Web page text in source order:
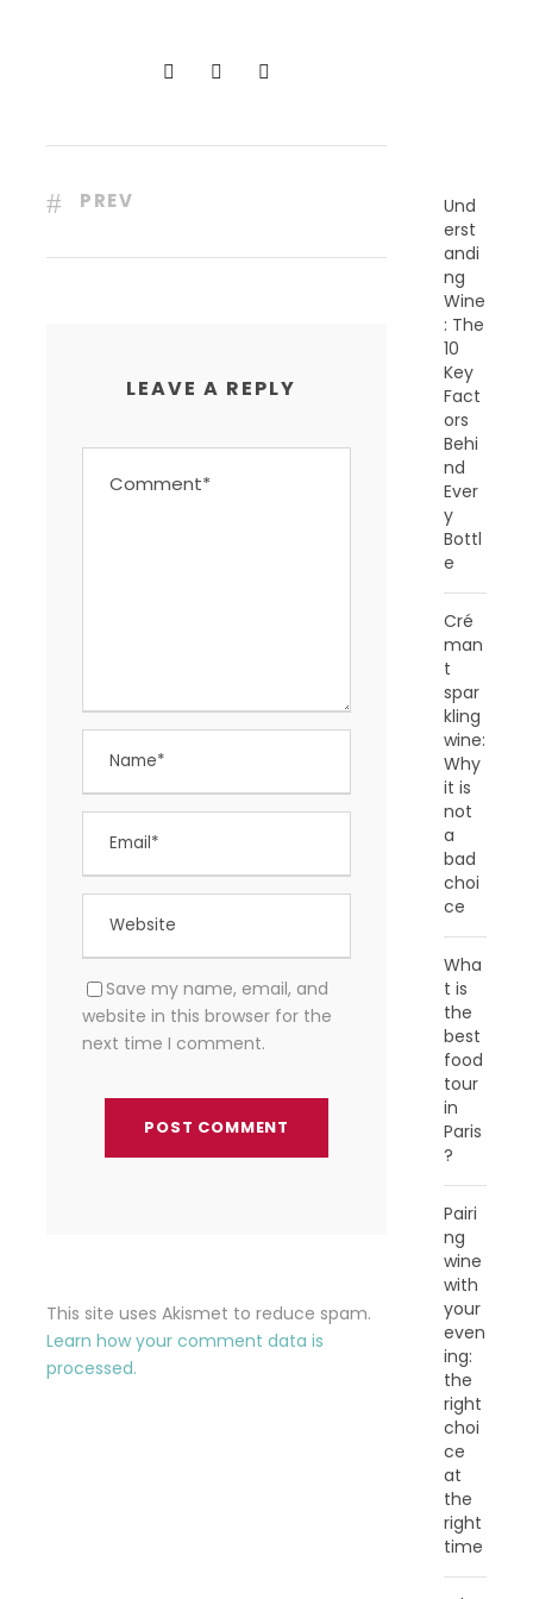
PREV
LEAVE A REPLY
Save my name, email, and
website in this browser for the
next time I comment.
This site uses Akismet to reduce spam.
Learn how your comment data is
processed.
Und
erst
andi
ng
Wine
: The
10
Key
Fact
ors
Behi
nd
Ever
y
Bottl
e
Cré
man
t
spar
kling
wine:
Why
it is
not
a
bad
choi
ce
Wha
t is
the
best
food
tour
in
Paris
?
Pairi
ng
wine
with
your
even
ing:
the
right
choi
ce
at
the
right
time